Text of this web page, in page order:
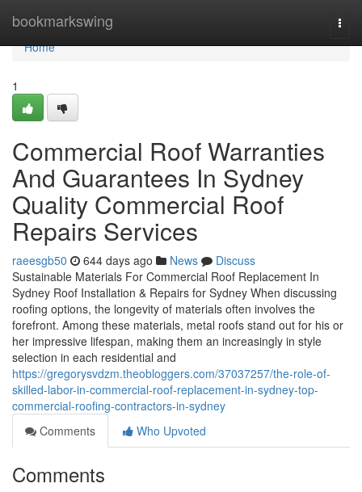
bookmarkswing
Home
Home
1
Commercial Roof Warranties
And Guarantees In Sydney
Quality Commercial Roof
Repairs Services
raeesgb50 644 days ago News
Discuss
Sustainable Materials For Commercial Roof Replacement In
Sydney Roof Installation & Repairs for Sydney When discussing
roofing options, the longevity of materials often involves the
forefront. Among these materials, metal roofs stand out for his or
her impressive lifespan, making them an increasingly in style
selection in each residential and
https://gregorysvdzm.theobloggers.com/37037257/the-role-of-
skilled-labor-in-commercial-roof-replacement-in-sydney-top-
commercial-roofing-contractors-in-sydney
Comments
Who Upvoted
Comments